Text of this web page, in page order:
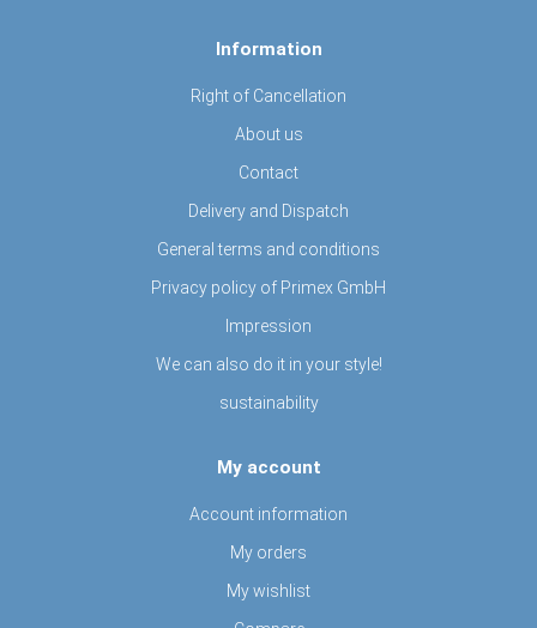
Information
Right of Cancellation
About us
Contact
Delivery and Dispatch
General terms and conditions
Privacy policy of Primex GmbH
Impression
We can also do it in your style!
sustainability
My account
Account information
My orders
My wishlist